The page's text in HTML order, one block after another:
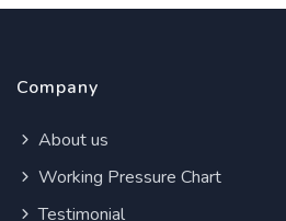
Company
About us
Working Pressure Chart
Testimonial